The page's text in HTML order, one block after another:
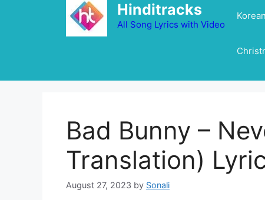
Hinditracks
All Song Lyrics with Video
Bad Bunny –
Translation)
August 27, 2023 by Sonali